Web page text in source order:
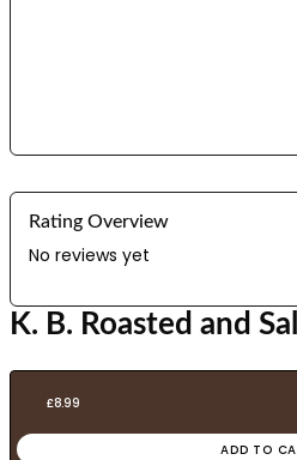
Rating Overview
No reviews yet
K. B. Roasted and
£8.99
ADD TO